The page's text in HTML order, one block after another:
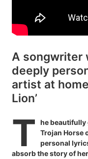
A songwriter
deeply
artist at
Lion’
T
he beautifully
Trojan Horse
personal
absorb the story of